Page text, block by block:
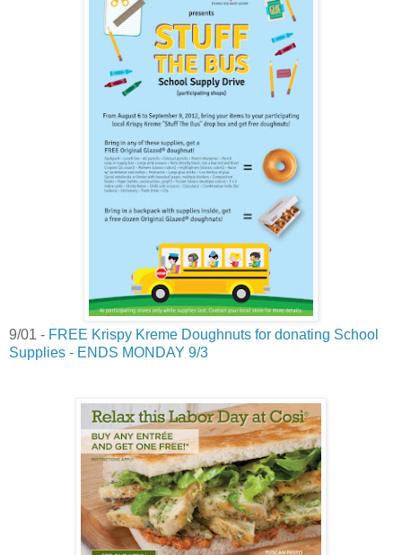
9/01 - FREE Krispy Kreme Doughnuts for donating School
Supplies - ENDS MONDAY 9/3